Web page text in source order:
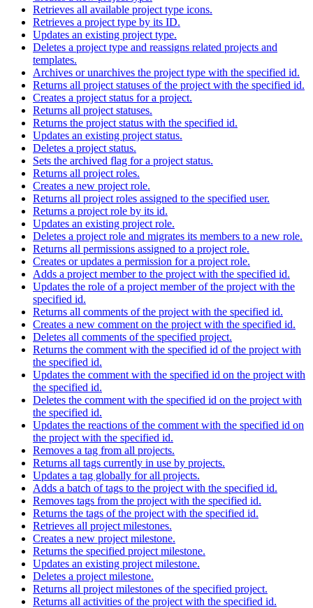
Retrieves all available project type icons.
Retrieves a project type by its ID.
Updates an existing project type.
Deletes a project type and reassigns related projects and
templates.
Archives or unarchives the project type with the specified id.
Returns all project statuses of the project with the specified id.
Creates a project status for a project.
Returns all project statuses.
Returns the project status with the specified id.
Updates an existing project status.
Deletes a project status.
Sets the archived flag for a project status.
Returns all project roles.
Creates a new project role.
Returns all project roles assigned to the specified user.
Returns a project role by its id.
Updates an existing project role.
Deletes a project role and migrates its members to a new role.
Returns all permissions assigned to a project role.
Creates or updates a permission for a project role.
Adds a project member to the project with the specified id.
Updates the role of a project member of the project with the
specified id.
Returns all comments of the project with the specified id.
Creates a new comment on the project with the specified id.
Deletes all comments of the specified project.
Returns the comment with the specified id of the project with
the specified id.
Updates the comment with the specified id on the project with
the specified id.
Deletes the comment with the specified id on the project with
the specified id.
Updates the reactions of the comment with the specified id on
the project with the specified id.
Removes a tag from all projects.
Returns all tags currently in use by projects.
Updates a tag globally for all projects.
Adds a batch of tags to the project with the specified id.
Removes tags from the project with the specified id.
Returns the tags of the project with the specified id.
Retrieves all project milestones.
Creates a new project milestone.
Returns the specified project milestone.
Updates an existing project milestone.
Deletes a project milestone.
Returns all project milestones of the specified project.
Returns all activities of the project with the specified id.